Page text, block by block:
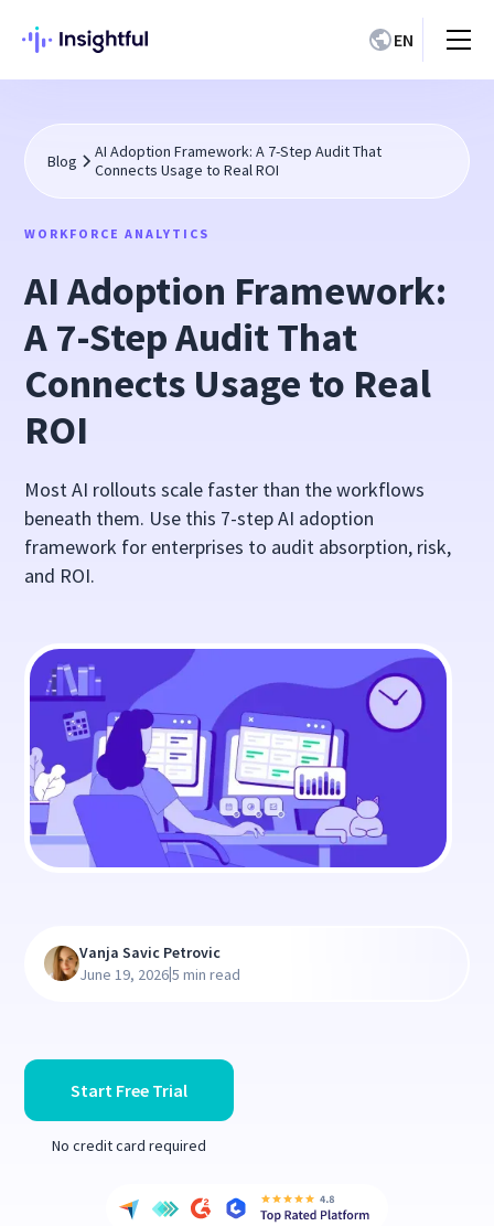
EN
Blog
AI Adoption Framework: A 7-Step Audit That
Connects Usage to Real ROI
WORKFORCE ANALYTICS
AI Adoption Framework:
A 7-Step Audit That
Connects Usage to Real
ROI
Most AI rollouts scale faster than the workflows
beneath them. Use this 7-step AI adoption
framework for enterprises to audit absorption, risk,
and ROI.
Start Free Trial
No credit card required
Vanja Savic Petrovic
June 19, 2026|5 min read